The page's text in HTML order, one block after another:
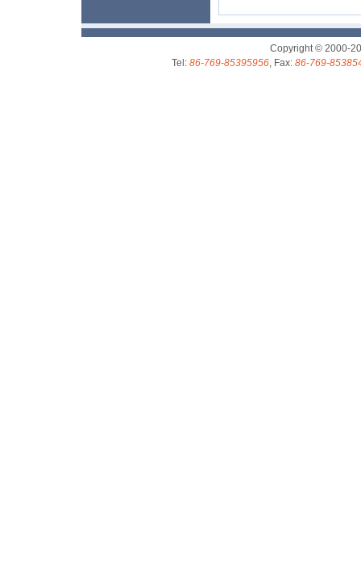
Copyright © 2000-
Tel: 86-769-85395956, Fax: 86-769-